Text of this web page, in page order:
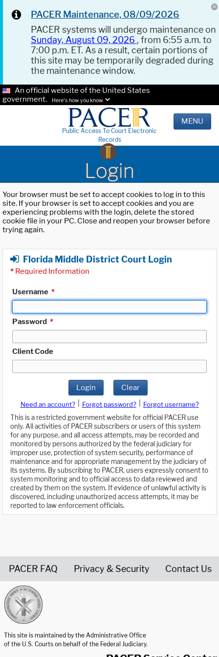
PACER Maintenance, 08/09/2026
PACER systems will undergo maintenance on
Sunday, August 09, 2026 , from 6:55 a.m. to
7:00 p.m. ET. As a result, certain portions of
this site may be temporarily degraded during
the maintenance window.
An official website of the United States
government.
Here's how you know.
Public Access To Court Electronic
Records
MENU
Login
Your browser must be set to accept cookies to log in to this
site. If your browser is set to accept cookies and you are
experiencing problems with the login, delete the stored
cookie file in your PC. Close and reopen your browser before
trying again.
Florida Middle District Court Login
* Required Information
Username *
Password *
Client Code
Login Clear
Need an account? Forgot password?
Forgot username?
This is a restricted government website for official PACER use
only. All activities of PACER subscribers or users of this system
for any purpose, and all access attempts, may be recorded and
monitored by persons authorized by the federal judiciary for
improper use, protection of system security, performance of
maintenance and for appropriate management by the judiciary of
its systems. By subscribing to PACER, users expressly consent to
system monitoring and to official access to data reviewed and
created by them on the system. If evidence of unlawful activity is
discovered, including unauthorized access attempts, it may be
reported to law enforcement officials.
PACER FAQ Privacy & Security Contact Us
This site is maintained by the Administrative Office
of the U.S. Courts on behalf of the Federal Judiciary.